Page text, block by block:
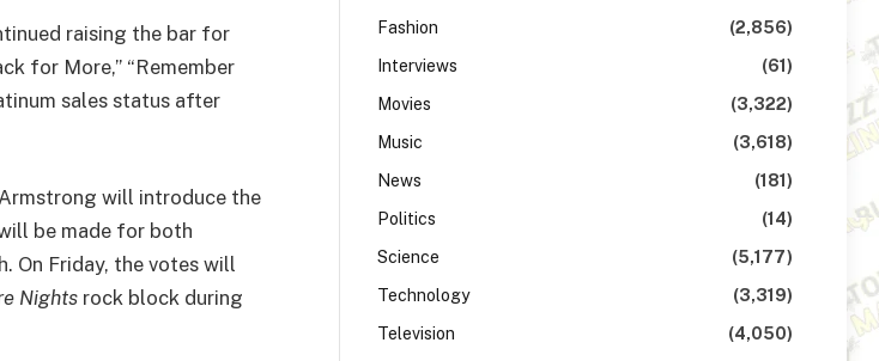
raising the bar for
for More,” “Remember
sales status after
will introduce the
be made for both
On Friday, the votes will
Nights rock block during
Fashion
(2,856)
Interviews
(61)
Movies
(3,322)
Music
(3,618)
News
(181)
Politics
(14)
Science
(5,177)
Technology
(3,319)
Television
(4,050)